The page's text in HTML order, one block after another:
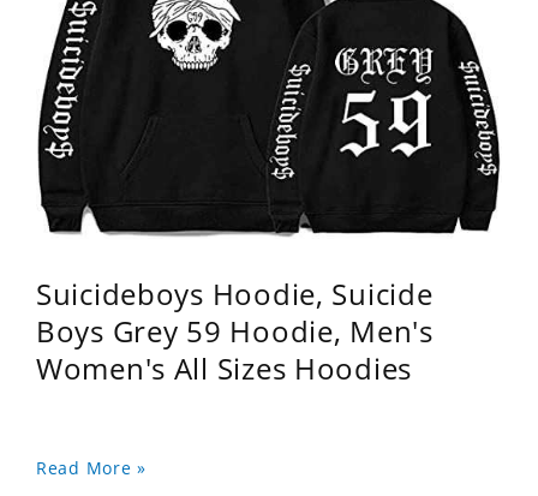
Suicideboys Hoodie, Suicide
Boys Grey 59 Hoodie, Men's
Women's All Sizes Hoodies
Read More »